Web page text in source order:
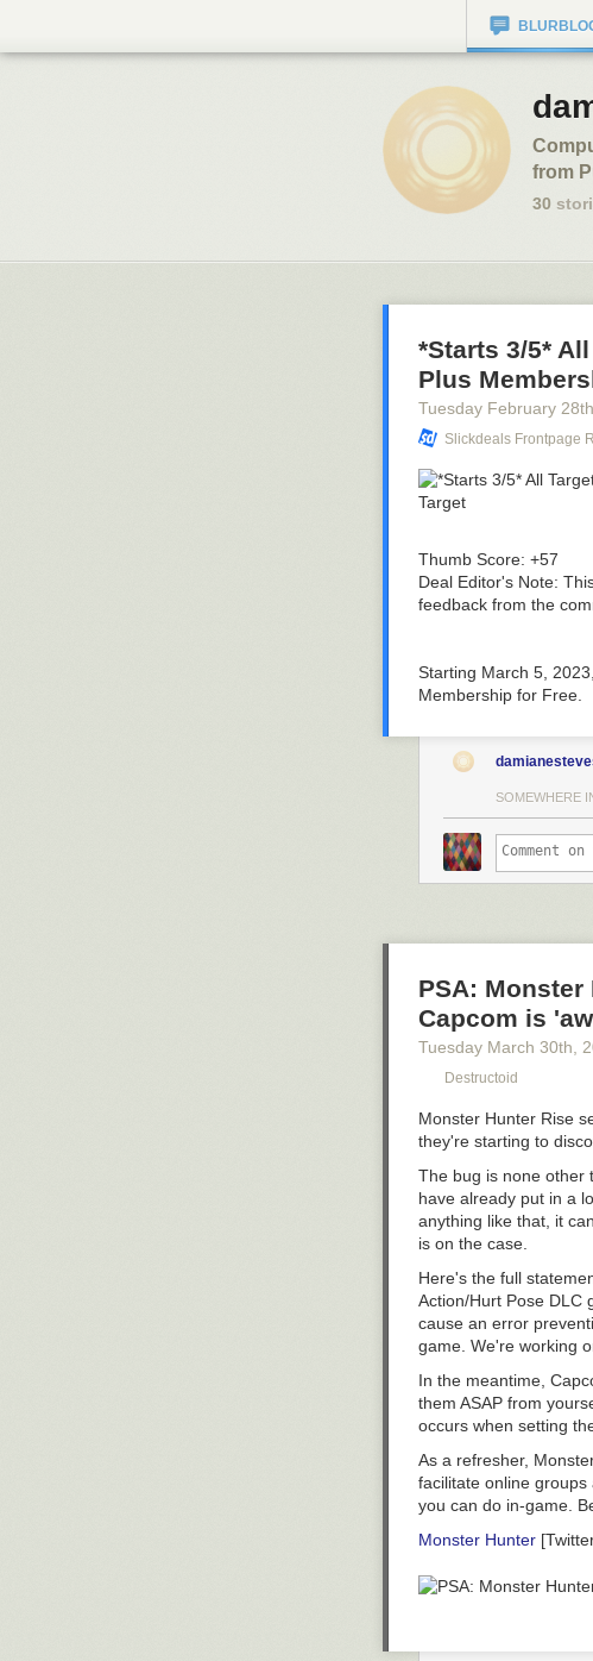
from
30
*Starts 3/5*
Plus
Tuesday February 28th
Slickdeals Frontpage
Thumb Score: +57
Deal Editor's Note:
feedback from the
Starting March 5, 2023
Membership for Free
SOMEWHERE
PSA:
Capcom is
Tuesday March 30th ,
Destructoid
Monster Hunter Rise
they're starting to
The bug is none other
have already put in a
anything like that, it
is on the case.
Here's the full
Action/Hurt Pose DLC
cause an error
game. We're working
In the meantime,
them ASAP from
occurs when setting
As a refresher,
facilitate online
you can do in-game.
Monster Hunter